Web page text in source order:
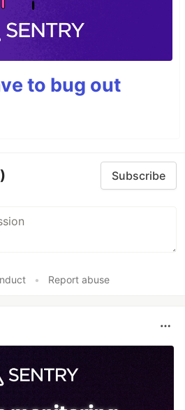
to bug out
Subscribe
• Report abuse